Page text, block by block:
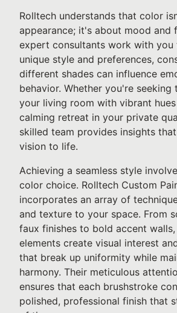
Rolltech understands that color
appearance; it's about mood and
expert consultants work with
unique style and preferences,
different shades can influence
behavior. Whether you're
your living room with vibrant
calming retreat in your private
skilled team provides insights
vision to life.
Achieving a seamless style
color choice. Rolltech Custom
incorporates an array of
and texture to your space. From
faux finishes to bold accent
elements create visual interest
that break up uniformity while
harmony. Their meticulous
ensures that each brushstroke
polished, professional finish that